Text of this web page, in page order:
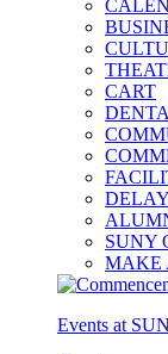
CART
SUNY
MAKE
Events at